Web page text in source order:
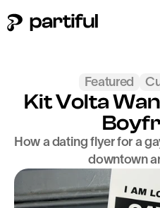
Featured
Kit Volta
How a dating flyer for a
downtown